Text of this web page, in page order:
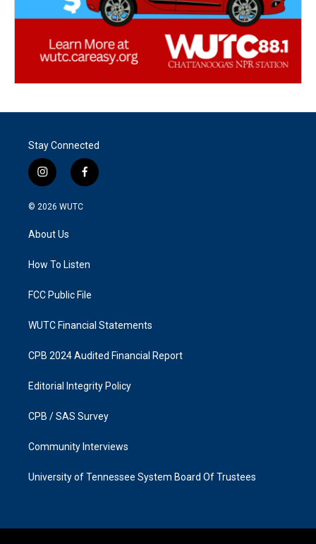
Stay Connected
i
n
s
g
a
f
a
k
© 2026 WUTC
About Us
How To Listen
FCC Public File
WUTC Financial Statements
CPB 2024 Audited Financial Report
Editorial Integrity Policy
CPB / SAS Survey
Community Interviews
University of Tennessee System Board Of Trustees